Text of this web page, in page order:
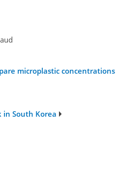
microplastic concentrations
in South Korea